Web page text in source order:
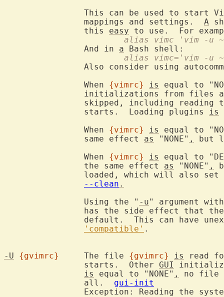
This can be used to start
		mappings and settings.
A
		this
easy to use.  For
alias vimc 'vim -u
		And in
a
alias vimc='vim -u
Also consider using
		When
{vimrc} is
equal to
initializations from
skipped, including reading
		starts.  Loading plugins
is
		When
{vimrc} is
equal to
		same effect
as "NONE" ,
but
		When
{vimrc} is
equal to
		the same effect
as "NONE" ,
		loaded, which will also set
--clean .
		Using the "
-u" argument with
has the side effect that
'compatible' .
-U {gvimrc}
	The file
{gvimrc} is
read
		starts.  Other
GUI
is
equal to "NONE" ,
no file
		all.
gui-init
Exception: Reading the